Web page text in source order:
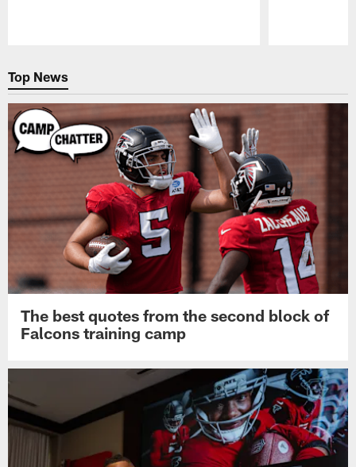
Top News
The best quotes from the second block of
Falcons training camp